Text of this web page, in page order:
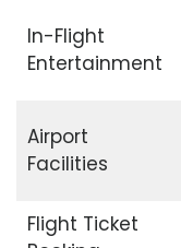
In-Flight
Entertainment
Airport
Facilities
Flight Ticket